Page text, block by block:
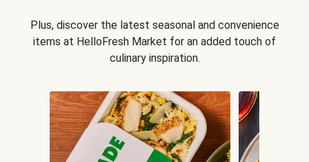
Plus, discover the latest seasonal and convenience
items at HelloFresh Market for an added touch of
culinary inspiration.